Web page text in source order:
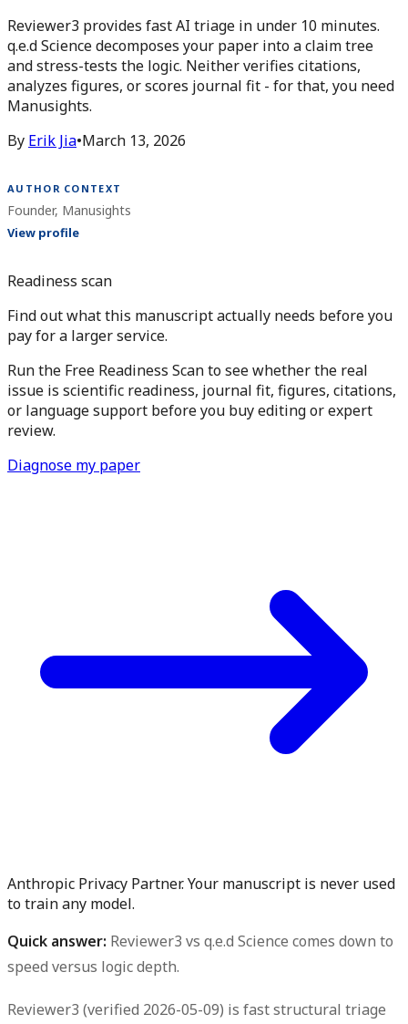
Reviewer3 provides fast AI triage in under 10 minutes.
q.e.d Science decomposes your paper into a claim tree
and stress-tests the logic. Neither verifies citations,
analyzes figures, or scores journal fit - for that, you need
Manusights.
By Erik Jia•March 13, 2026
AUTHOR CONTEXT
Founder, Manusights
View profile
Readiness scan
Find out what this manuscript actually needs before you
pay for a larger service.
Run the Free Readiness Scan to see whether the real
issue is scientific readiness, journal fit, figures, citations,
or language support before you buy editing or expert
review.
Diagnose my paper
Anthropic Privacy Partner. Your manuscript is never used
to train any model.
Quick answer: Reviewer3 vs q.e.d Science comes down to
speed versus logic depth.
Reviewer3 (verified 2026-05-09) is fast structural triage